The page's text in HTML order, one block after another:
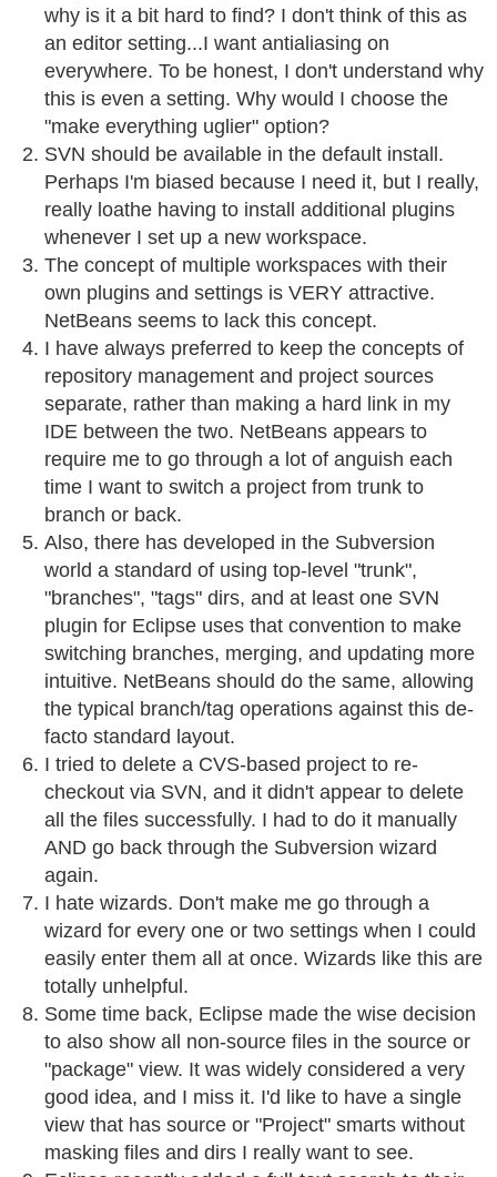
why is it a bit hard to find? I don't think of this as
an editor setting...I want antialiasing on
everywhere. To be honest, I don't understand why
this is even a setting. Why would I choose the
"make everything uglier" option?
SVN should be available in the default install.
Perhaps I'm biased because I need it, but I really,
really loathe having to install additional plugins
whenever I set up a new workspace.
The concept of multiple workspaces with their
own plugins and settings is VERY attractive.
NetBeans seems to lack this concept.
I have always preferred to keep the concepts of
repository management and project sources
separate, rather than making a hard link in my
IDE between the two. NetBeans appears to
require me to go through a lot of anguish each
time I want to switch a project from trunk to
branch or back.
Also, there has developed in the Subversion
world a standard of using top-level "trunk",
"branches", "tags" dirs, and at least one SVN
plugin for Eclipse uses that convention to make
switching branches, merging, and updating more
intuitive. NetBeans should do the same, allowing
the typical branch/tag operations against this de-
facto standard layout.
I tried to delete a CVS-based project to re-
checkout via SVN, and it didn't appear to delete
all the files successfully. I had to do it manually
AND go back through the Subversion wizard
again.
I hate wizards. Don't make me go through a
wizard for every one or two settings when I could
easily enter them all at once. Wizards like this are
totally unhelpful.
Some time back, Eclipse made the wise decision
to also show all non-source files in the source or
"package" view. It was widely considered a very
good idea, and I miss it. I'd like to have a single
view that has source or "Project" smarts without
masking files and dirs I really want to see.